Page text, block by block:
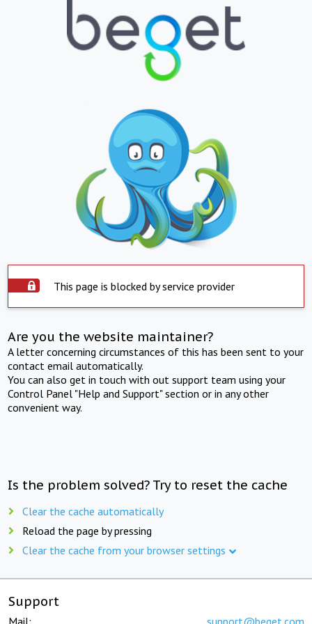
This page is blocked by service provider
Are you the website maintainer?
A letter concerning circumstances of this has been sent to your
contact email automatically.
You can also get in touch with out support team using your
Control Panel "Help and Support" section or in any other
convenient way.
Is the problem solved? Try to reset the cache
Clear the cache automatically
Reload the page by pressing
Clear the cache from your browser settings
Support
Mail: support@beget.com